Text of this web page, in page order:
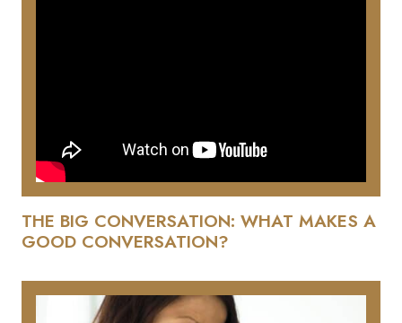
THE BIG CONVERSATION: WHAT MAKES A
GOOD CONVERSATION?